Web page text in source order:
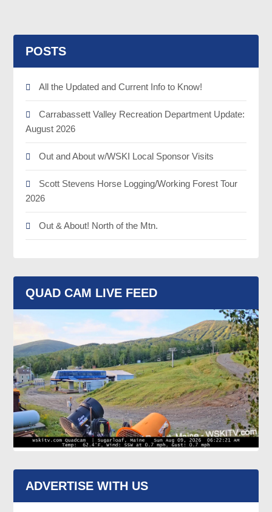
POSTS
All the Updated and Current Info to Know!
Carrabassett Valley Recreation Department Update:
August 2026
Out and About w/WSKI Local Sponsor Visits
Scott Stevens Horse Logging/Working Forest Tour
2026
Out & About! North of the Mtn.
QUAD CAM LIVE FEED
ADVERTISE WITH US